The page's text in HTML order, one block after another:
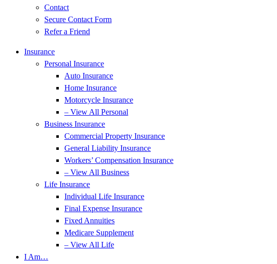
Contact
Secure Contact Form
Refer a Friend
Insurance
Personal Insurance
Auto Insurance
Home Insurance
Motorcycle Insurance
– View All Personal
Business Insurance
Commercial Property Insurance
General Liability Insurance
Workers’ Compensation Insurance
– View All Business
Life Insurance
Individual Life Insurance
Final Expense Insurance
Fixed Annuities
Medicare Supplement
– View All Life
I Am…